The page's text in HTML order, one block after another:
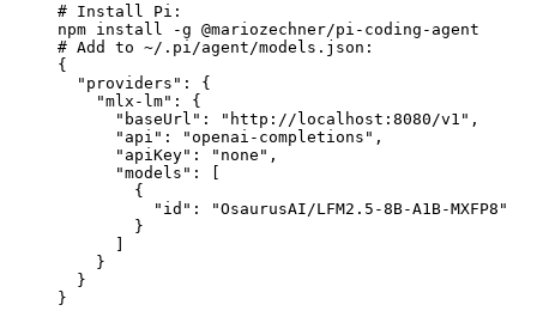
# Install Pi:
npm install -g @mariozechner/pi-coding-agent
# Add to ~/.pi/agent/models.json:
{
  "providers": {
    "mlx-lm": {
      "baseUrl": "http://localhost:8080/v1",
      "api": "openai-completions",
      "apiKey": "none",
      "models": [
        {
          "id": "OsaurusAI/LFM2.5-8B-A1B-MXFP8"
        }
      ]
    }
  }
}